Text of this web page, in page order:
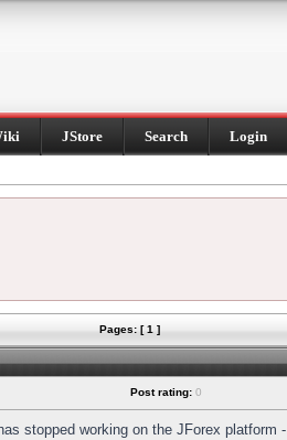
JStore Search Login
Pages: [ 1 ]
Post rating: 0
stopped working on the JForex platform -